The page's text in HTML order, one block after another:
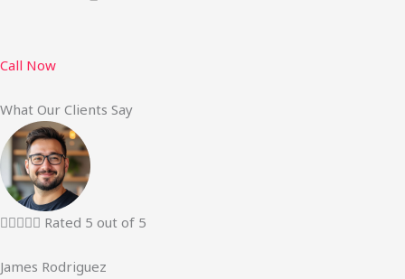
Call Now
What Our Clients Say
 Rated 5 out of 5
James Rodriguez